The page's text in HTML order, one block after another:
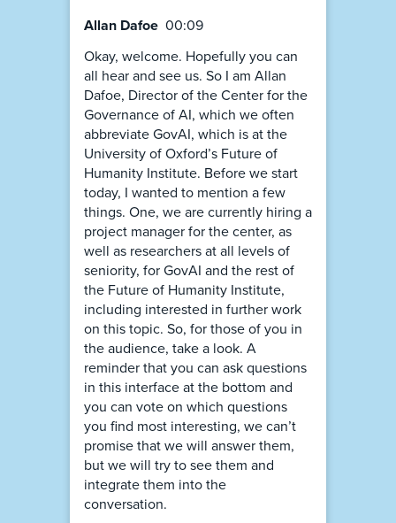
Allan Dafoe 00:09
Okay, welcome. Hopefully you can
all hear and see us. So I am Allan
Dafoe, Director of the Center for the
Governance of AI, which we often
abbreviate GovAI, which is at the
University of Oxford’s Future of
Humanity Institute. Before we start
today, I wanted to mention a few
things. One, we are currently hiring a
project manager for the center, as
well as researchers at all levels of
seniority, for GovAI and the rest of
the Future of Humanity Institute,
including interested in further work
on this topic. So, for those of you in
the audience, take a look. A
reminder that you can ask questions
in this interface at the bottom and
you can vote on which questions
you find most interesting, we can’t
promise that we will answer them,
but we will try to see them and
integrate them into the
conversation.